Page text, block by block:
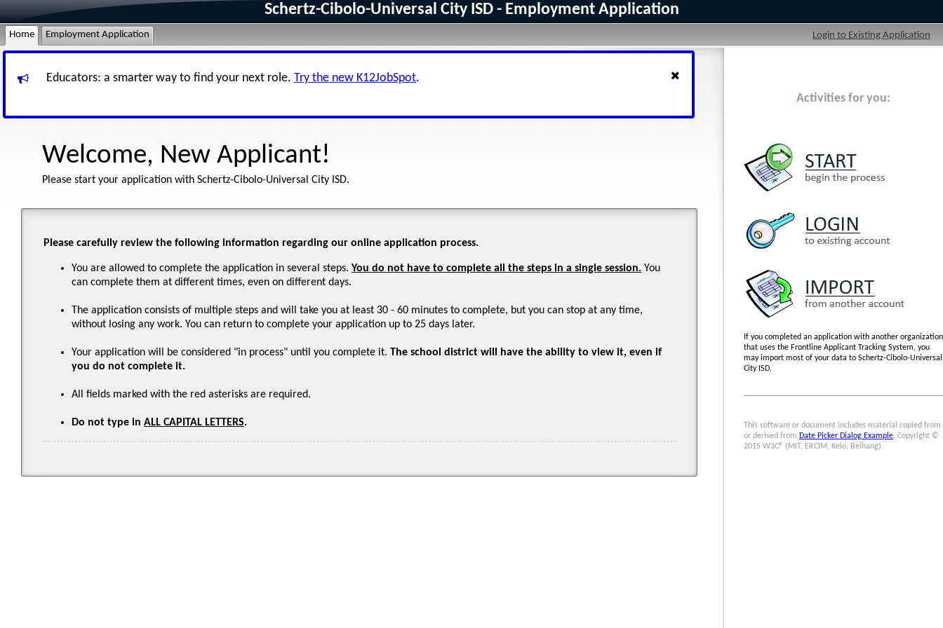
Schertz-Cibolo-Universal City ISD - Employment Application
Home Employment Application Login to Existing Application